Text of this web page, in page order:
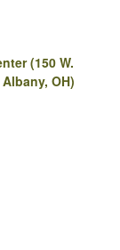
(150 W.
OH)